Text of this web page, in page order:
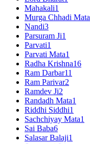
Mahakali1
Murga Chhadi Mata
Nandi3
Parsuram Ji1
Parvati1
Parvati Mata1
Radha Krishna16
Ram Darbar11
Ram Parivar2
Ramdev Ji2
Randadh Mata1
Riddhi Siddhi1
Sachchiyay Mata1
Sai Baba6
Salasar Balaji1